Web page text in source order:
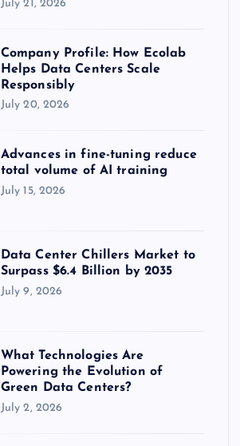
July 21, 2026
Company Profile: How Ecolab
Helps Data Centers Scale
Responsibly
July 20, 2026
Advances in fine-tuning reduce
total volume of AI training
July 15, 2026
Data Center Chillers Market to
Surpass $6.4 Billion by 2035
July 9, 2026
What Technologies Are
Powering the Evolution of
Green Data Centers?
July 2, 2026